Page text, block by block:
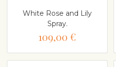
White Rose and Lily
Spray.
109,00 €